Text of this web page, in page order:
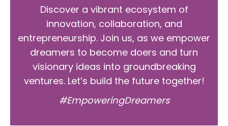
Discover a vibrant ecosystem of
innovation, collaboration, and
entrepreneurship. Join us, as we empower
dreamers to become doers and turn
visionary ideas into groundbreaking
ventures. Let’s build the future together!
#EmpoweringDreamers